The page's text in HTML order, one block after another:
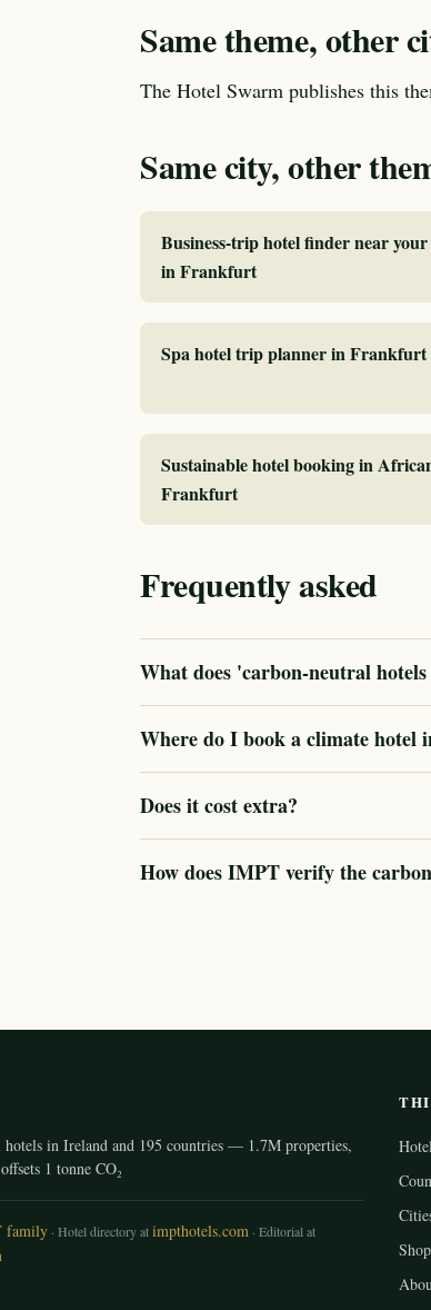
Same theme, other
The Hotel Swarm publishes this
Same city, other
Business-trip hotel finder near
in Frankfurt
Spa hotel trip planner in Frankfurt
Sustainable hotel booking in
Frankfurt
Frequently asked
What does 'carbon-neutral
Where do I book a climate hotel
Does it cost extra?
How does IMPT verify the
hotels in Ireland and 195 countries — 1.7M properties,
1 tonne CO₂
family · Hotel directory atimpthotels.com · Editorial at
Shop